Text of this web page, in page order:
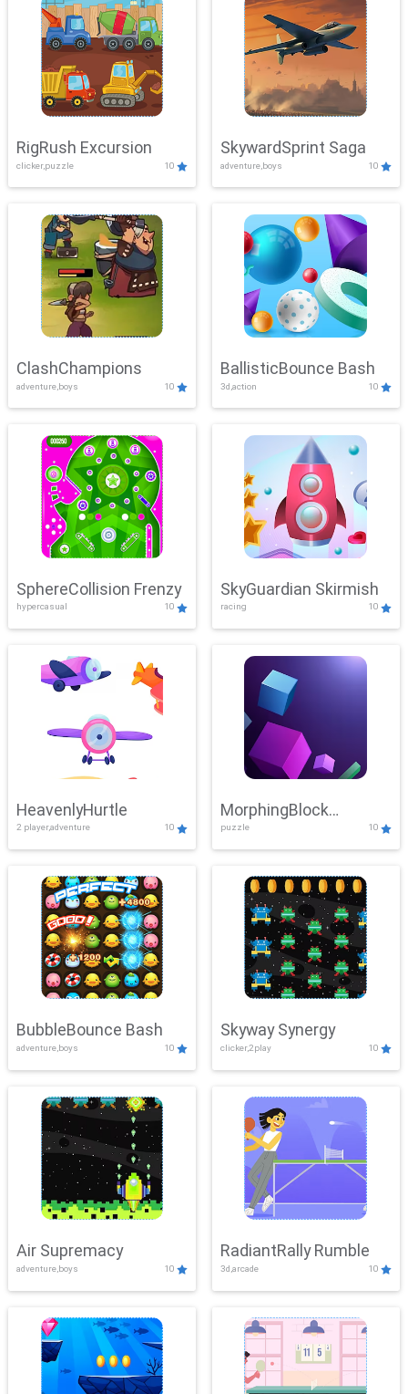
RigRush Excursion
clicker,puzzle 10
SkywardSprint Saga
adventure,boys 10
ClashChampions
adventure,boys 10
BallisticBounce Bash
3d,action 10
SphereCollision Frenzy
hypercasual 10
SkyGuardian Skirmish
racing 10
HeavenlyHurtle
2 player,adventure 10
MorphingBlock
Mayhem
puzzle 10
BubbleBounce Bash
adventure,boys 10
Skyway Synergy
clicker,2play 10
Air Supremacy
adventure,boys 10
RadiantRally Rumble
3d,arcade 10